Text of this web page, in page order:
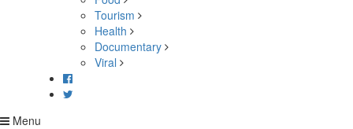
Tourism
Health
Documentary
Viral
Menu